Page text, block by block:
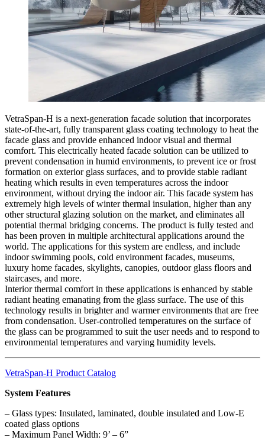
VetraSpan-H is a next-generation facade solution that incorporates
state-of-the-art, fully transparent glass coating technology to heat the
facade glass and provide enhanced indoor visual and thermal
comfort. This electrically heated facade solution can be utilized to
prevent condensation in humid environments, to prevent ice or frost
formation on exterior glass surfaces, and to provide stable radiant
heating which results in even temperatures across the indoor
environment, without drying the indoor air. This facade system has
extremely high levels of winter thermal insulation, higher than any
other structural glazing solution on the market, and eliminates all
potential thermal bridging concerns. The product is fully tested and
has been proven in multiple architectural applications around the
world. The applications for this system are endless, and include
indoor swimming pools, cold environment facades, museums,
luxury home facades, skylights, canopies, outdoor glass floors and
staircases, and more.
Interior thermal comfort in these applications is enhanced by stable
radiant heating emanating from the glass surface. The use of this
technology results in brighter and warmer environments that are free
from condensation. User-controlled temperatures on the surface of
the glass can be programmed to suit the user needs and to respond to
environmental temperatures and varying humidity levels.
VetraSpan-H Product Catalog
System Features
– Glass types: Insulated, laminated, double insulated and Low-E
coated glass options
– Maximum Panel Width: 9’ – 6”